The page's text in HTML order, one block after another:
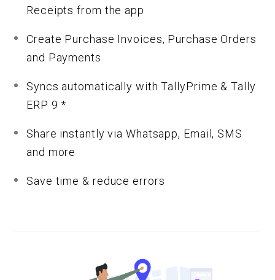
Receipts from the app
Create Purchase Invoices, Purchase Orders
and Payments
Syncs automatically with TallyPrime & Tally
ERP 9 *
Share instantly via Whatsapp, Email, SMS
and more
Save time & reduce errors